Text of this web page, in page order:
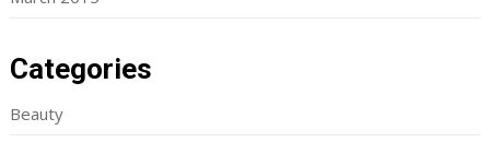
Categories
Beauty